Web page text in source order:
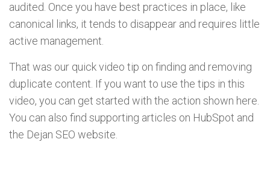
audited. Once you have best practices in place, like
canonical links, it tends to disappear and requires little
active management.
That was our quick video tip on finding and removing
duplicate content. If you want to use the tips in this
video, you can get started with the action shown here.
You can also find supporting articles on HubSpot and
the Dejan SEO website.